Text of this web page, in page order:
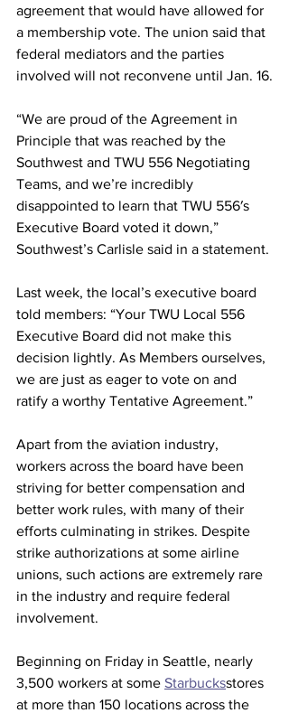
agreement that would have allowed for
a membership vote. The union said that
federal mediators and the parties
involved will not reconvene until Jan. 16.
“We are proud of the Agreement in
Principle that was reached by the
Southwest and TWU 556 Negotiating
Teams, and we’re incredibly
disappointed to learn that TWU 556′s
Executive Board voted it down,”
Southwest’s Carlisle said in a statement.
Last week, the local’s executive board
told members: “Your TWU Local 556
Executive Board did not make this
decision lightly. As Members ourselves,
we are just as eager to vote on and
ratify a worthy Tentative Agreement.”
Apart from the aviation industry,
workers across the board have been
striving for better compensation and
better work rules, with many of their
efforts culminating in strikes. Despite
strike authorizations at some airline
unions, such actions are extremely rare
in the industry and require federal
involvement.
Beginning on Friday in Seattle, nearly
3,500 workers at some Starbucksstores
at more than 150 locations across the